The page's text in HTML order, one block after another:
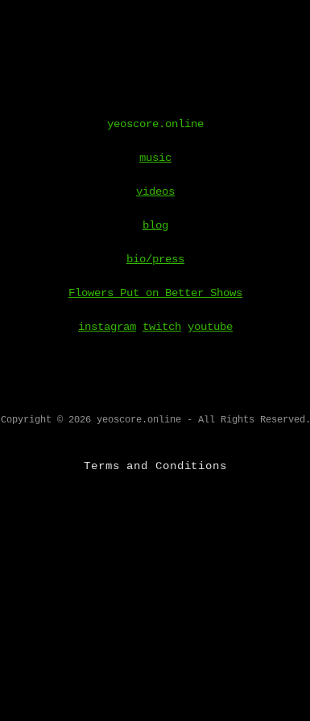
yeoscore.online
music
videos
blog
bio/press
Flowers Put on Better Shows
instagram twitch youtube
Copyright © 2026 yeoscore.online - All Rights Reserved.
Terms and Conditions